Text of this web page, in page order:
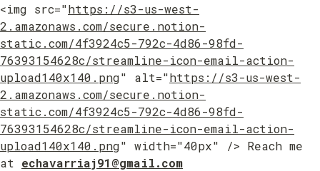
<img src="https://s3-us-west-
2.amazonaws.com/secure.notion-
static.com/4f3924c5-792c-4d86-98fd-
76393154628c/streamline-icon-email-action-
upload140x140.png" alt="https://s3-us-west-
2.amazonaws.com/secure.notion-
static.com/4f3924c5-792c-4d86-98fd-
76393154628c/streamline-icon-email-action-
upload140x140.png" width="40px" /> Reach me
at echavarriaj91@gmail.com